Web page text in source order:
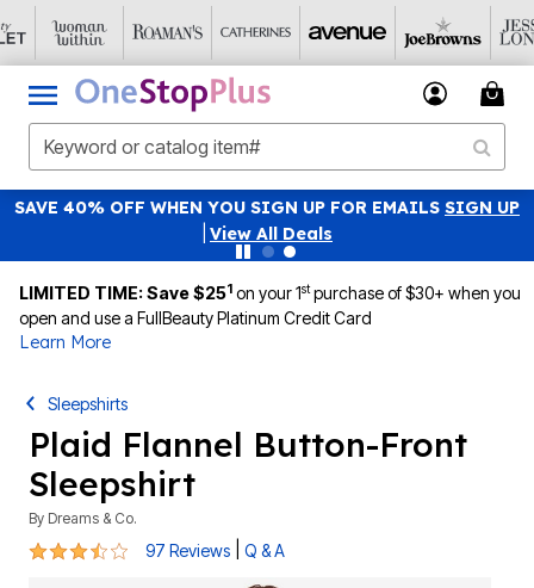
SAVE 40% OFF WHEN YOU SIGN UP FOR EMAILS SIGN UP
View All Deals
LIMITED TIME: Save $251 on your 1stpurchase of $30+ when you
open and use a FullBeauty Platinum Credit Card
Learn More
Sleepshirts
Plaid Flannel Button-Front
Sleepshirt
By Dreams & Co.
3.5 out of 5 Customer Rating
97 Reviews Q & A